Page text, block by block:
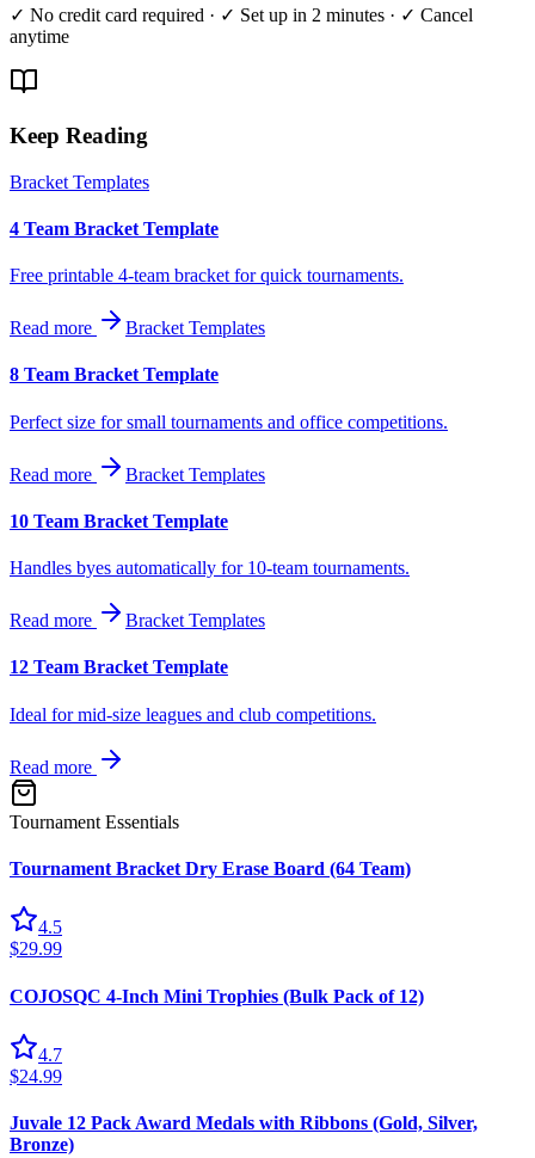
✓ No credit card required · ✓ Set up in 2 minutes · ✓ Cancel
anytime
Keep Reading
Bracket Templates
4 Team Bracket Template
Free printable 4-team bracket for quick tournaments.
Read more Bracket Templates
8 Team Bracket Template
Perfect size for small tournaments and office competitions.
Read more Bracket Templates
10 Team Bracket Template
Handles byes automatically for 10-team tournaments.
Read more Bracket Templates
12 Team Bracket Template
Ideal for mid-size leagues and club competitions.
Read more
Tournament Essentials
Tournament Bracket Dry Erase Board (64 Team)
4.5
$29.99
COJOSQC 4-Inch Mini Trophies (Bulk Pack of 12)
4.7
$24.99
Juvale 12 Pack Award Medals with Ribbons (Gold, Silver,
Bronze)